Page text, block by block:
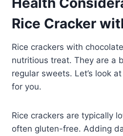
Rice Cracker
Rice crackers with
nutritious treat. They are a
regular sweets. Let’s look
for you.
Rice crackers are typically
often gluten-free. Adding